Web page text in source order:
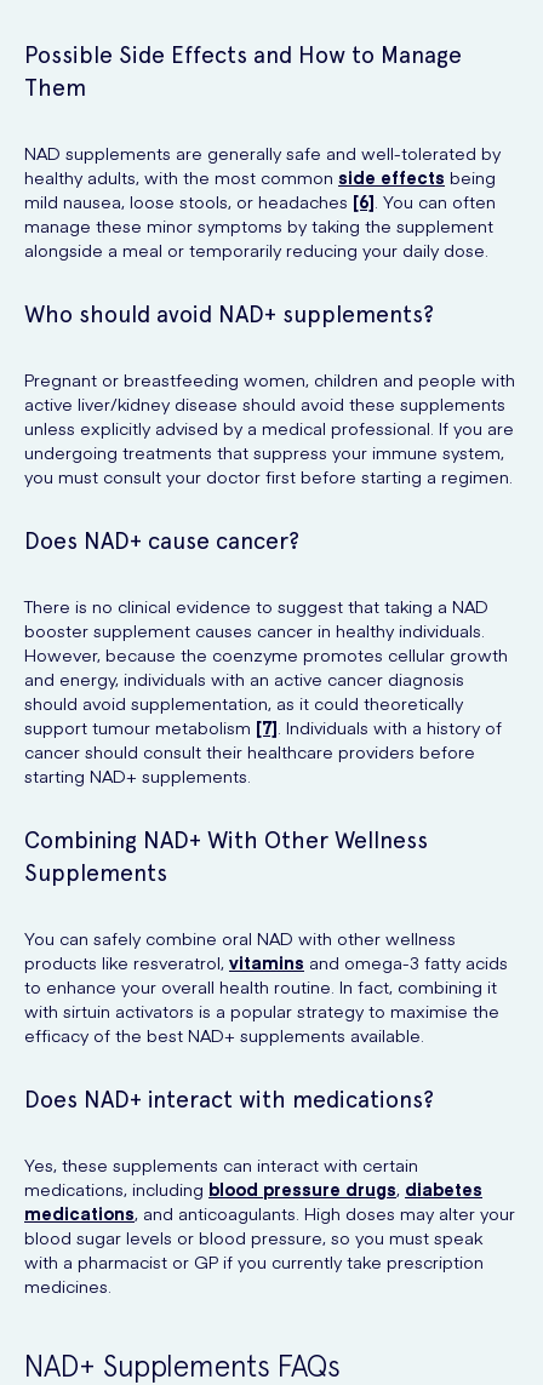
Possible Side Effects and How to Manage
Them
NAD supplements are generally safe and well-tolerated by
healthy adults, with the most common side effects being
mild nausea, loose stools, or headaches [6]. You can often
manage these minor symptoms by taking the supplement
alongside a meal or temporarily reducing your daily dose.
Who should avoid NAD+ supplements?
Pregnant or breastfeeding women, children and people with
active liver/kidney disease should avoid these supplements
unless explicitly advised by a medical professional. If you are
undergoing treatments that suppress your immune system,
you must consult your doctor first before starting a regimen.
Does NAD+ cause cancer?
There is no clinical evidence to suggest that taking a NAD
booster supplement causes cancer in healthy individuals.
However, because the coenzyme promotes cellular growth
and energy, individuals with an active cancer diagnosis
should avoid supplementation, as it could theoretically
support tumour metabolism [7]. Individuals with a history of
cancer should consult their healthcare providers before
starting NAD+ supplements.
Combining NAD+ With Other Wellness
Supplements
You can safely combine oral NAD with other wellness
products like resveratrol, vitamins and omega-3 fatty acids
to enhance your overall health routine. In fact, combining it
with sirtuin activators is a popular strategy to maximise the
efficacy of the best NAD+ supplements available.
Does NAD+ interact with medications?
Yes, these supplements can interact with certain
medications, including blood pressure drugs, diabetes
medications, and anticoagulants. High doses may alter your
blood sugar levels or blood pressure, so you must speak
with a pharmacist or GP if you currently take prescription
medicines.
NAD+ Supplements FAQs